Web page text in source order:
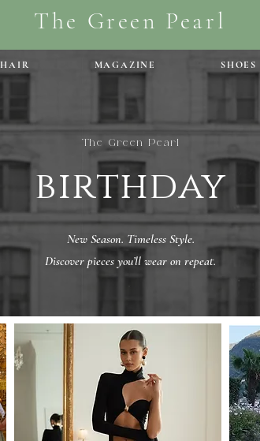
The Green Pearl
HAIR MAGAZINE SHOES
The Green Pearl
birthday
New Season. Timeless Style.
Discover pieces you’ll wear on repeat.